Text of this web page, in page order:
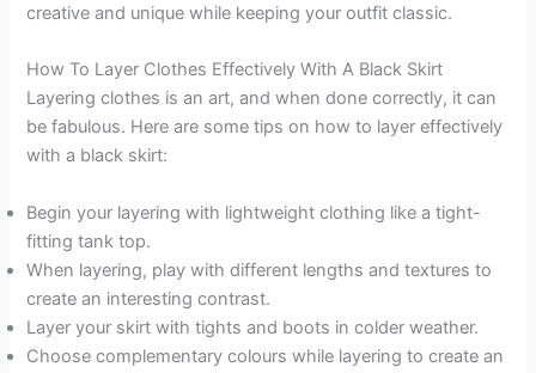
creative and unique while keeping your outfit classic.
How To Layer Clothes Effectively With A Black Skirt
Layering clothes is an art, and when done correctly, it can
be fabulous. Here are some tips on how to layer effectively
with a black skirt:
Begin your layering with lightweight clothing like a tight-
fitting tank top.
When layering, play with different lengths and textures to
create an interesting contrast.
Layer your skirt with tights and boots in colder weather.
Choose complementary colours while layering to create an